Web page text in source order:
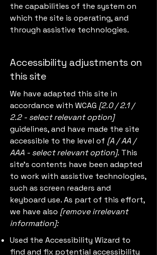
the capabilities of the system on
which the site is operating, and
through assistive technologies.
Accessibility adjustments on
this site
We have adapted this site in
accordance with WCAG [2.0 / 2.1 /
2.2 - select relevant option]
guidelines, and have made the site
accessible to the level of [A / AA /
AAA - select relevant option]. This
site's contents have been adapted
to work with assistive technologies,
such as screen readers and
keyboard use. As part of this effort,
we have also [remove irrelevant
information]:
Used the Accessibility Wizard to
find and fix potential accessibility